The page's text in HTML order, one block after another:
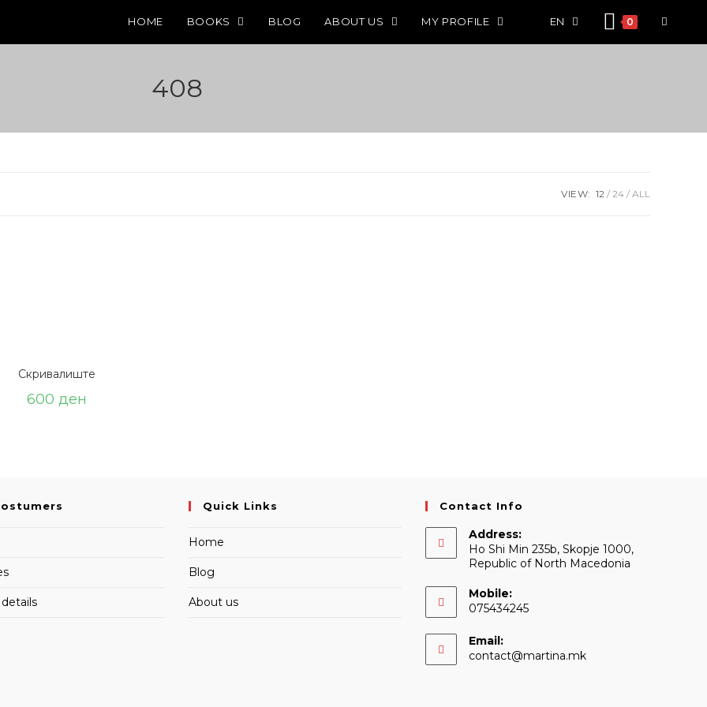
HOME BOOKS BLOG ABOUT US MY PROFILE EN 0
408
VIEW: 12 24 ALL
Скривалиште
600 ден
Quick Links
Home
Blog
About us
Contact Info
Address:
Ho Shi Min 235b, Skopje 1000,
Republic of North Macedonia
Mobile:
075434245
Email:
contact@martina.mkOpens